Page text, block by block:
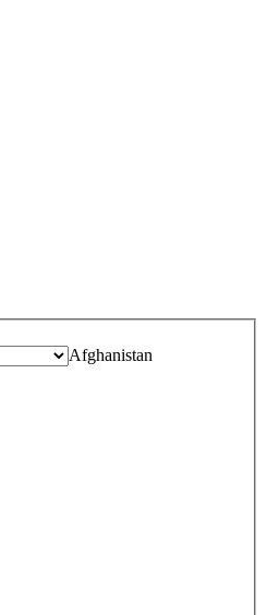
Afghanistan